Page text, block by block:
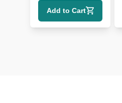
Add to Cart